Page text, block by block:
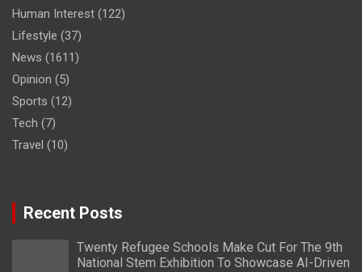
Human Interest (122)
Lifestyle (37)
News (1611)
Opinion (5)
Sports (12)
Tech (7)
Travel (10)
Recent Posts
Twenty Refugee Schools Make Cut For The 9th
National Stem Exhibition To Showcase AI-Driven